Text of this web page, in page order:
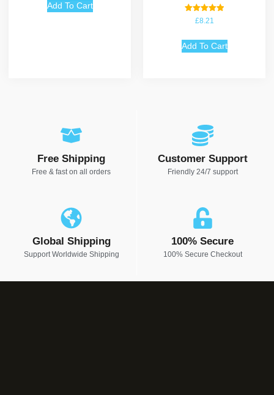
Add To Cart
Rated
5.00
£8.21
Add To Cart
Free Shipping
Free & fast on all orders
Customer Support
Friendly 24/7 support
Global Shipping
Support Worldwide Shipping
100% Secure
100% Secure Checkout